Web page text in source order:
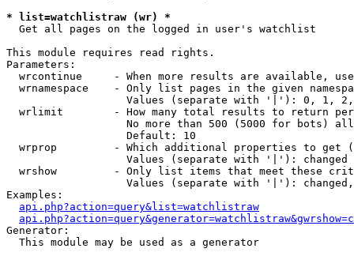
* list=watchlistraw (wr) *
Get all pages on the logged in user's watchlist
This module requires read rights.
Parameters:
wrcontinue     - When more results are available,
wrnamespace    - Only list pages in the given
Values (separate with '|'): 0, 1,
wrlimit        - How many total results to return
No more than 500 (5000 for bots)
                   Default: 10
wrprop         - Which additional properties to get
                   Values (separate with '|'): changed
wrshow         - Only list items that meet these
Values (separate with '|'):
Examples:
api.php?action=query&list=watchlistraw
Generator:
  This module may be used as a generator